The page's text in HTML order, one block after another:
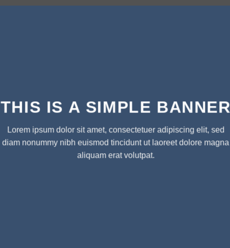
THIS IS A SIMPLE
Lorem ipsum dolor sit amet, consectetuer adipiscing elit, sed
diam nonummy nibh euismod tincidunt ut laoreet dolore magna
aliquam erat volutpat.